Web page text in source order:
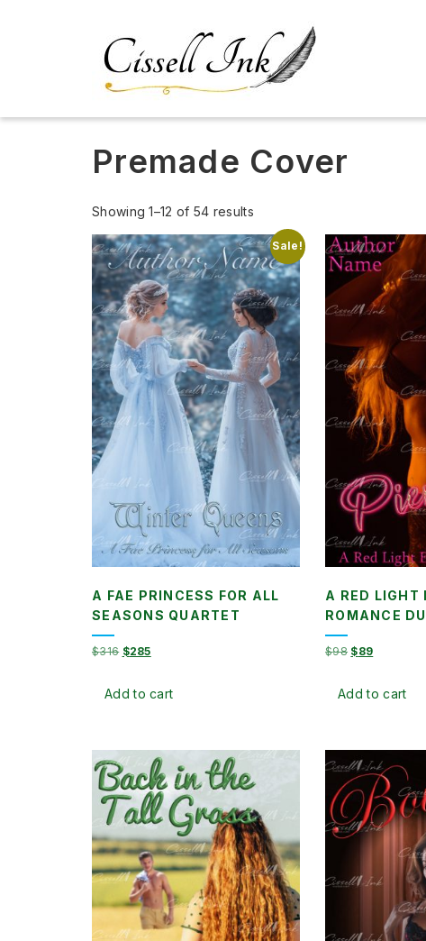
Premade Cover
Showing 1–12 of 54 results
Sale!
A FAE PRINCESS FOR ALL
SEASONS QUARTET
$316 Original
$316.
$285Current
$285.
Add to cart
A RED LIGHT
ROMANCE
$98 Original
$98.
$89Current
$89.
Add to cart